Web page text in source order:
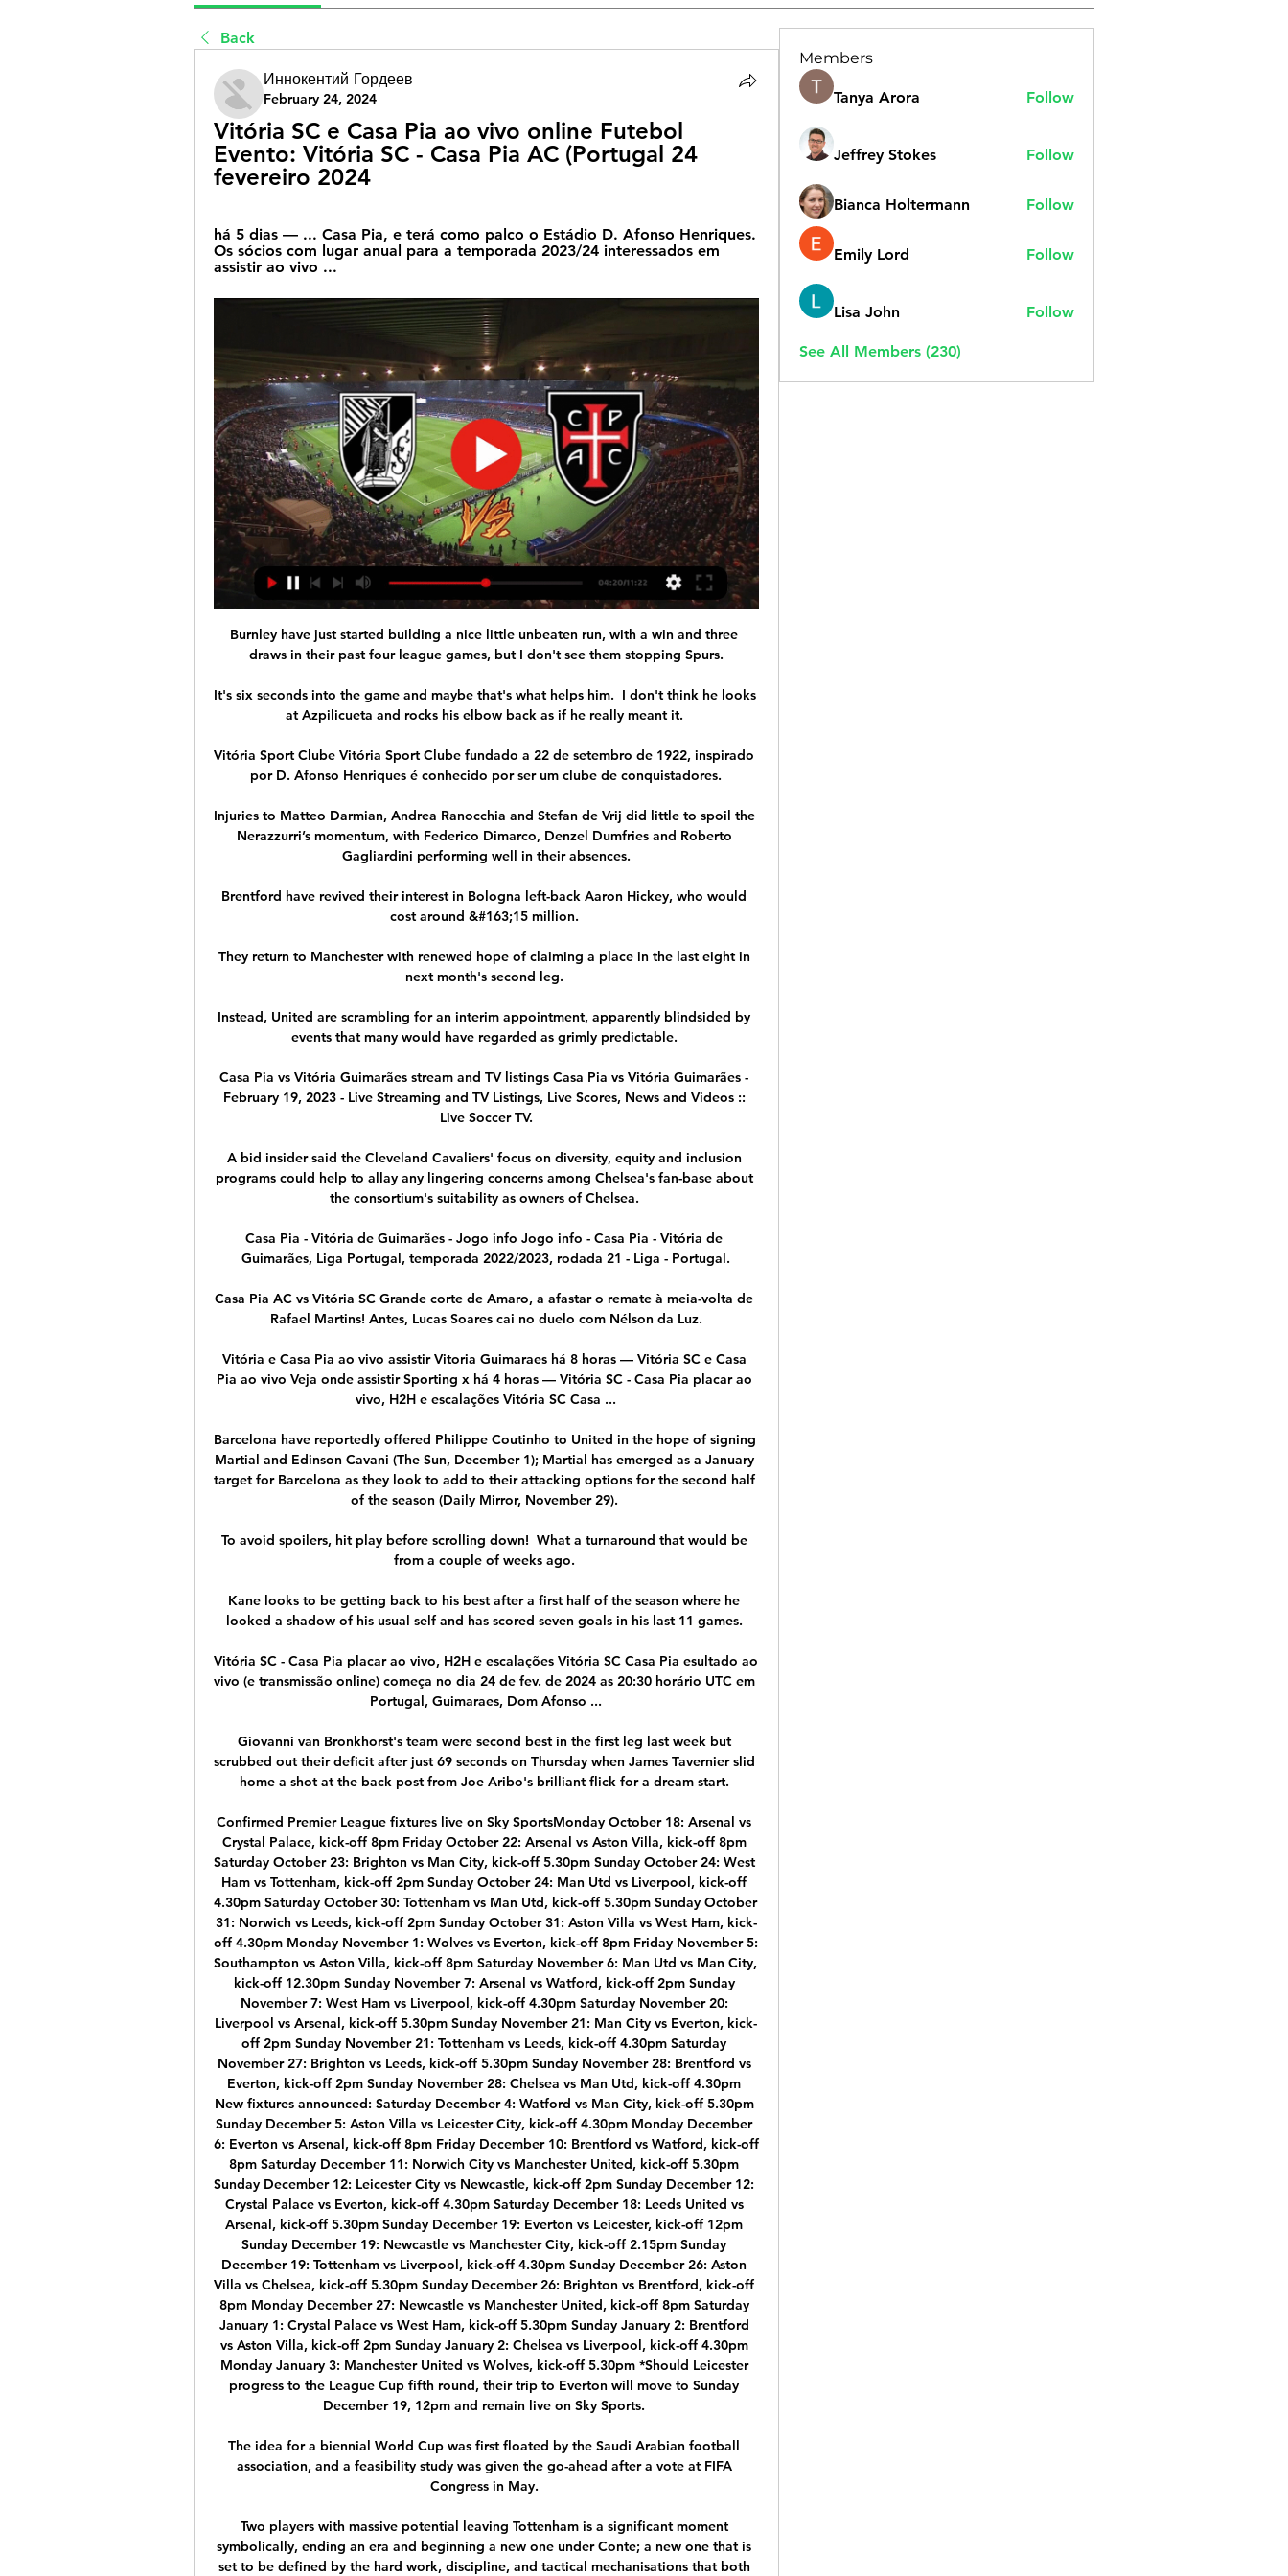
Back
Иннокентий Гордеев
February 24, 2024
Vitória SC e Casa Pia ao vivo online Futebol
Evento: Vitória SC - Casa Pia AC (Portugal 24
fevereiro 2024
há 5 dias — ... Casa Pia, e terá como palco o Estádio D. Afonso Henriques.
Os sócios com lugar anual para a temporada 2023/24 interessados em
assistir ao vivo ...
Burnley have just started building a nice little unbeaten run, with a win and three draws in their past four league games, but I don't see them stopping Spurs.

It's six seconds into the game and maybe that's what helps him.  I don't think he looks at Azpilicueta and rocks his elbow back as if he really meant it. 

Vitória Sport Clube Vitória Sport Clube fundado a 22 de setembro de 1922, inspirado por D. Afonso Henriques é conhecido por ser um clube de conquistadores.

Injuries to Matteo Darmian, Andrea Ranocchia and Stefan de Vrij did little to spoil the Nerazzurri’s momentum, with Federico Dimarco, Denzel Dumfries and Roberto Gagliardini performing well in their absences.

Brentford have revived their interest in Bologna left-back Aaron Hickey, who would cost around &#163;15 million. 

They return to Manchester with renewed hope of claiming a place in the last eight in next month's second leg. 

Instead, United are scrambling for an interim appointment, apparently blindsided by events that many would have regarded as grimly predictable. 

Casa Pia vs Vitória Guimarães stream and TV listings Casa Pia vs Vitória Guimarães - February 19, 2023 - Live Streaming and TV Listings, Live Scores, News and Videos :: Live Soccer TV.

A bid insider said the Cleveland Cavaliers' focus on diversity, equity and inclusion programs could help to allay any lingering concerns among Chelsea's fan-base about the consortium's suitability as owners of Chelsea. 

Casa Pia - Vitória de Guimarães - Jogo info Jogo info - Casa Pia - Vitória de Guimarães, Liga Portugal, temporada 2022/2023, rodada 21 - Liga - Portugal.

Casa Pia AC vs Vitória SC Grande corte de Amaro, a afastar o remate à meia-volta de Rafael Martins! Antes, Lucas Soares cai no duelo com Nélson da Luz.

Vitória e Casa Pia ao vivo assistir Vitoria Guimaraes há 8 horas — Vitória SC e Casa Pia ao vivo Veja onde assistir Sporting x há 4 horas — Vitória SC - Casa Pia placar ao vivo, H2H e escalações Vitória SC Casa ...

Barcelona have reportedly offered Philippe Coutinho to United in the hope of signing Martial and Edinson Cavani (The Sun, December 1); Martial has emerged as a January target for Barcelona as they look to add to their attacking options for the second half of the season (Daily Mirror, November 29). 

To avoid spoilers, hit play before scrolling down!  What a turnaround that would be from a couple of weeks ago. 

Kane looks to be getting back to his best after a first half of the season where he looked a shadow of his usual self and has scored seven goals in his last 11 games. 

Vitória SC - Casa Pia placar ao vivo, H2H e escalações Vitória SC Casa Pia esultado ao vivo (e transmissão online) começa no dia 24 de fev. de 2024 as 20:30 horário UTC em Portugal, Guimaraes, Dom Afonso ...

Giovanni van Bronkhorst's team were second best in the first leg last week but scrubbed out their deficit after just 69 seconds on Thursday when James Tavernier slid home a shot at the back post from Joe Aribo's brilliant flick for a dream start. 

Confirmed Premier League fixtures live on Sky SportsMonday October 18: Arsenal vs Crystal Palace, kick-off 8pm Friday October 22: Arsenal vs Aston Villa, kick-off 8pm Saturday October 23: Brighton vs Man City, kick-off 5.30pm Sunday October 24: West Ham vs Tottenham, kick-off 2pm Sunday October 24: Man Utd vs Liverpool, kick-off 4.30pm Saturday October 30: Tottenham vs Man Utd, kick-off 5.30pm Sunday October 31: Norwich vs Leeds, kick-off 2pm Sunday October 31: Aston Villa vs West Ham, kick-off 4.30pm Monday November 1: Wolves vs Everton, kick-off 8pm Friday November 5: Southampton vs Aston Villa, kick-off 8pm Saturday November 6: Man Utd vs Man City, kick-off 12.30pm Sunday November 7: Arsenal vs Watford, kick-off 2pm Sunday November 7: West Ham vs Liverpool, kick-off 4.30pm Saturday November 20: Liverpool vs Arsenal, kick-off 5.30pm Sunday November 21: Man City vs Everton, kick-off 2pm Sunday November 21: Tottenham vs Leeds, kick-off 4.30pm Saturday November 27: Brighton vs Leeds, kick-off 5.30pm Sunday November 28: Brentford vs Everton, kick-off 2pm Sunday November 28: Chelsea vs Man Utd, kick-off 4.30pm New fixtures announced: Saturday December 4: Watford vs Man City, kick-off 5.30pm Sunday December 5: Aston Villa vs Leicester City, kick-off 4.30pm Monday December 6: Everton vs Arsenal, kick-off 8pm Friday December 10: Brentford vs Watford, kick-off 8pm Saturday December 11: Norwich City vs Manchester United, kick-off 5.30pm Sunday December 12: Leicester City vs Newcastle, kick-off 2pm Sunday December 12: Crystal Palace vs Everton, kick-off 4.30pm Saturday December 18: Leeds United vs Arsenal, kick-off 5.30pm Sunday December 19: Everton vs Leicester, kick-off 12pm Sunday December 19: Newcastle vs Manchester City, kick-off 2.15pm Sunday December 19: Tottenham vs Liverpool, kick-off 4.30pm Sunday December 26: Aston Villa vs Chelsea, kick-off 5.30pm Sunday December 26: Brighton vs Brentford, kick-off 8pm Monday December 27: Newcastle vs Manchester United, kick-off 8pm Saturday January 1: Crystal Palace vs West Ham, kick-off 5.30pm Sunday January 2: Brentford vs Aston Villa, kick-off 2pm Sunday January 2: Chelsea vs Liverpool, kick-off 4.30pm Monday January 3: Manchester United vs Wolves, kick-off 5.30pm *Should Leicester progress to the League Cup fifth round, their trip to Everton will move to Sunday December 19, 12pm and remain live on Sky Sports. 

The idea for a biennial World Cup was first floated by the Saudi Arabian football association, and a feasibility study was given the go-ahead after a vote at FIFA Congress in May. 

Two players with massive potential leaving Tottenham is a significant moment symbolically, ending an era and beginning a new one under Conte; a new one that is set to be defined by the hard work, discipline, and tactical mechanisations that both players lack, and their coach demands.

I did some research on the group, found them - and fell in love with football all over again. Half-time is somewhat gloomy for home fans old and new as Daniel James puts Leeds into a narrow lead shortly before the break. 

It's a difficult moment coming in 1-0 down, and so important focusing all the energies on things we can control and focus on. 

With both goalkeepers busy either side of Bowler's equaliser - Seasiders stopper Daniel Grimshaw thwarting Mitrovic and Wilson, while Fulham's Rodak denied Jordan Gabriel and Hamilton - a point apiece was a fair result and a particularly pleasing one for promoted Blackpool, who have now taken four points off the leaders this season.

What the managers said...Blackpool's Neil Critchley: I've got full belief in this group of players, I was confident the players would perform. 

Chelsea need to build and get this right.  I've watched him play enough times, he'd go to the very end and run through a brick wall for you. 

I was fast and I had good timing so for me it was not difficult. Mannari could close down - even before Sacchi I would follow the ball and chase it - but under this autocratic new manager, determined to institute a more athletic game, he learned the nuances of the pressing that would prove too much for opponents. 

It was a big damage to Tottenham from the Premier League, Conte said. This is very strange and in this type of situation there is a big disappointment for us. 

Vitória vs Casa Pia futebol 24/02/2024 20:30 dentro de 13 horas — Assista online Vitória x Casa Pia · Vitória x Casa Pia H2H · Tabela do torneio Liga Portugal · Outros jogos de Futebol.

Croatia were now dominating the ball, with Scotland unable to get a grip in the middle of the park - only McGregor seemed a match for Modric and Kovacic's intricate play. 

So as we’ve discovered, Friday can wait, because there’s a decent night of football on Wednesday evening. It starts at 7pm with Senegal taking on Burkina Faso, then at 7.45pm you have the Old Firm derby, while at the same time in-form Derby continue their mission to beat the Championship drop at also-in-form Huddersfield Town, while out-of-form Cardiff head to even-more-out-of-form Barnsley.  

He had previously thrived in the Championship with Barnsley and was breaking through with the U.S. men's national team, fuelling the belief that he could someday thrive at the top levels of English soccer.

Alexis Sanchez has been largely reduced to substitute appearances during a frustrating campaign for the 33-year-old personally, with the former Arsenal and Manchester United forward even displaying his anguish in a social media post since deleted. He has been strongly linked with a move away from Milan this month with Everton rumoured to be interested.

When they came here, we lost 1-0 in the last minute, but Brighton haven't won in the last 11 games so we are going there to win. 

However, Rangers are not displaying the swagger that had them 23 points ahead at this stage last season and Wednesday's 1-0 win at home to Livingston was typical of the way they are having to dig deep to grind out results. That said, an impressive first start by precocious 18-year-old midfielder Alex Lowry provided much promise. 

The interview was conducted weeks ago, and before the Belgian embarked on a run of goals, but it caused huge unrest at the club.

Futebol Evento: Vitória SC - Casa Pia AC (Portugal Ao Vivo. Apostas. Casino. Desportos. O seu boletim está vazio. 0 É o maior casino online de Portugal, contando com mais de 2500 jogos entre ...

Liverpool were still searching for that spark and it came in the form of feisty altercation between Klopp and Arteta, who had to be dragged away from each other after a heated exchange of words following Mane's foul on Tomiyasu directly in front of the technical areas. 

Liverpool had already secured passage to the Champions League knockout phase by virtue of winning their opening five group-stage matches. 

The father of three can be difficult to engage with on non-football matters, shown after recent questions about the club's Saudi ow
Members
Tanya Arora Follow
Jeffrey Stokes Follow
Bianca Holtermann Follow
Emily Lord Follow
Lisa John Follow
See All Members (230)